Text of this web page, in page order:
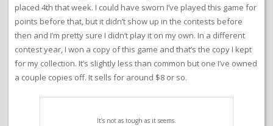
placed 4th that week. I could have sworn I’ve played this game for
points before that, but it didn’t show up in the contests before
then and I’m pretty sure I didn’t play it on my own. In a different
contest year, I won a copy of this game and that’s the copy I kept
for my collection. It’s slightly less than common but one I’ve owned
a couple copies off. It sells for around $8 or so.
It’s not as tough as it seems.